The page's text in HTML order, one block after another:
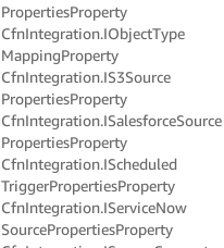
PropertiesProperty
CfnIntegration.IObjectType
MappingProperty
CfnIntegration.IS3Source
PropertiesProperty
CfnIntegration.ISalesforceSource
PropertiesProperty
CfnIntegration.IScheduled
TriggerPropertiesProperty
CfnIntegration.IServiceNow
SourcePropertiesProperty